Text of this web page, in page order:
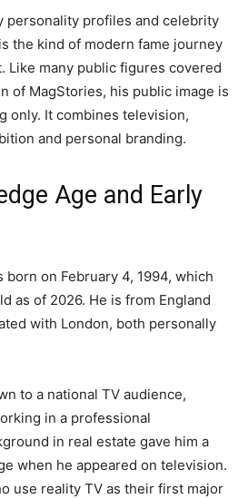
personality profiles and celebrity
the kind of modern fame journey
Like many public figures covered
of MagStories, his public image is
only. It combines television,
and personal branding.
Age and Early
born on February 4, 1994, which
as of 2026. He is from England
with London, both personally
to a national TV audience,
in a professional
in real estate gave him a
when he appeared on television.
use reality TV as their first major